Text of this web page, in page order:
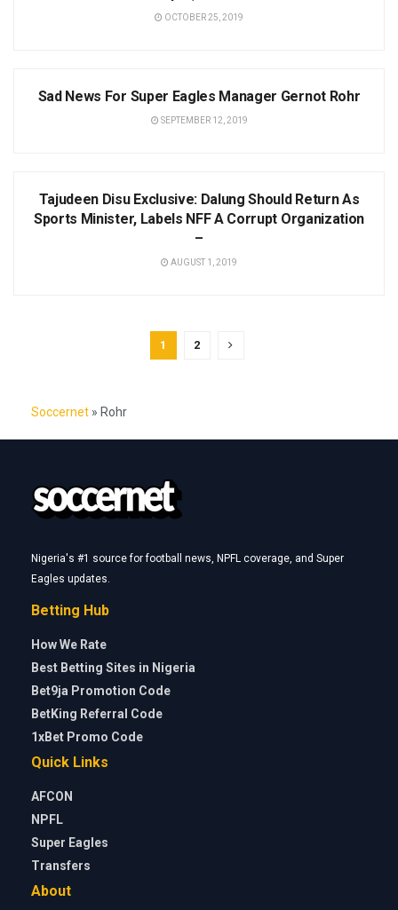
OCTOBER 25, 2019
Sad News For Super Eagles Manager Gernot Rohr
SEPTEMBER 12, 2019
Tajudeen Disu Exclusive: Dalung Should Return As
Sports Minister, Labels NFF A Corrupt Organization
–
AUGUST 1, 2019
1 2
Soccernet » Rohr
Nigeria's #1 source for football news, NPFL coverage, and Super
Eagles updates.
Betting Hub
How We Rate
Best Betting Sites in Nigeria
Bet9ja Promotion Code
BetKing Referral Code
1xBet Promo Code
Quick Links
AFCON
NPFL
Super Eagles
Transfers
About